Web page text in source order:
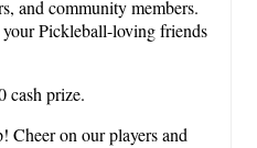
and community members.
Pickleball-loving friends
cash prize.
Cheer on our players and